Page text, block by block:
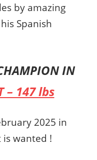
by amazing
Spanish
IN
– 147 lbs
2025 in
wanted !